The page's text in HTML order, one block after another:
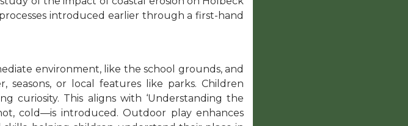
introduced earlier through a first-hand
environment, like the school grounds, and
seasons, or local features like parks. Children
curiosity. This aligns with ‘Understanding the
cold—is introduced. Outdoor play enhances